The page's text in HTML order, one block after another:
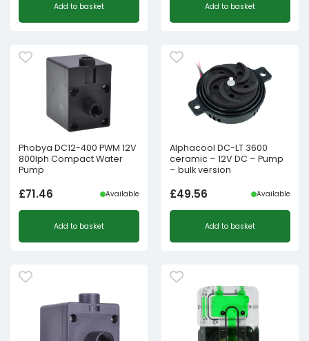
Add to basket Add to basket
Phobya DC12-400 PWM 12V
800lph Compact Water
Pump
£71.46 Available
Add to basket
Alphacool DC-LT 3600
ceramic – 12V DC – Pump
– bulk version
£49.56 Available
Add to basket